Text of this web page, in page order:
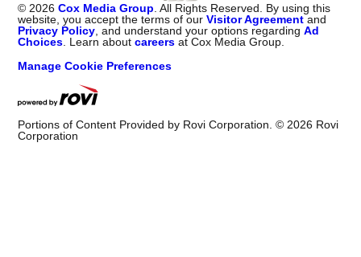
© 2026 Cox Media Group . All Rights Reserved. By using this
website, you accept the terms of ourVisitor Agreementand
Privacy Policy , and understand your options regardingAd
Choices . Learn aboutcareers at Cox Media Group.
Manage Cookie Preferences
Portions of Content Provided by Rovi Corporation. © 2026 Rovi
Corporation